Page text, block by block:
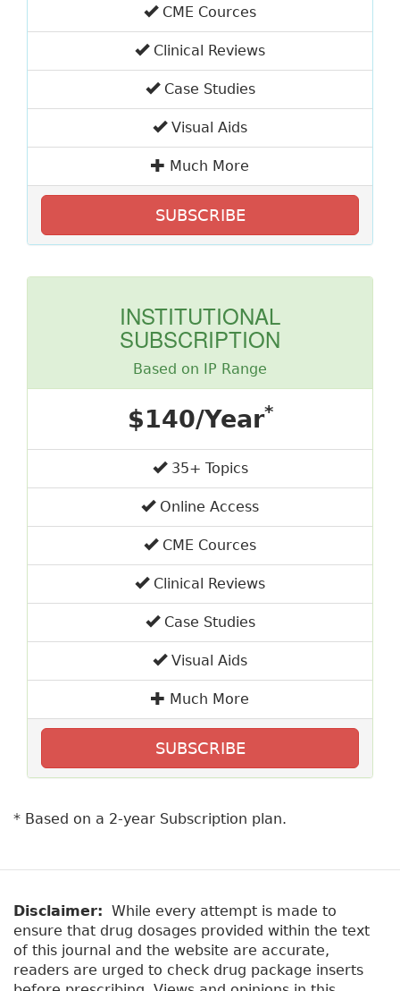
CME Cources
Clinical Reviews
Case Studies
Visual Aids
Much More
SUBSCRIBE
INSTITUTIONAL
SUBSCRIPTION
Based on IP Range
$140/Year*
35+ Topics
Online Access
CME Cources
Clinical Reviews
Case Studies
Visual Aids
Much More
SUBSCRIBE
* Based on a 2-year Subscription plan.
Disclaimer: While every attempt is made to
ensure that drug dosages provided within the text
of this journal and the website are accurate,
readers are urged to check drug package inserts